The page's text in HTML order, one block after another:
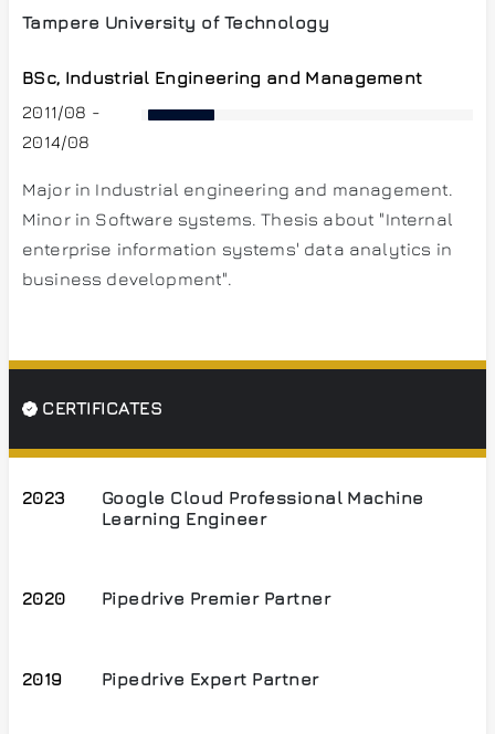
Tampere University of Technology
BSc, Industrial Engineering and Management
2011/08 -
2014/08
Major in Industrial engineering and management.
Minor in Software systems. Thesis about "Internal
enterprise information systems' data analytics in
business development".
CERTIFICATES
2023
Google Cloud Professional Machine
Learning Engineer
2020 Pipedrive Premier Partner
2019 Pipedrive Expert Partner